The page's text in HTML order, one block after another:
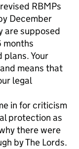
RBMPs
December
are supposed
months
Your
means that
legal
in for criticism
protection as
there were
by The Lords.